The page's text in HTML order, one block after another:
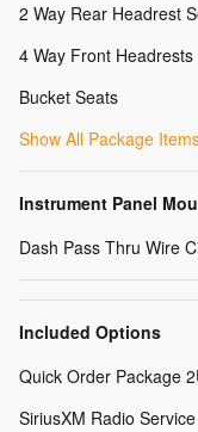
2 Way Rear Headrest
4 Way Front Headrests
Bucket Seats
Show All Package
Instrument Panel
Dash Pass Thru Wire
Included Options
Quick Order Package
SiriusXM Radio Service